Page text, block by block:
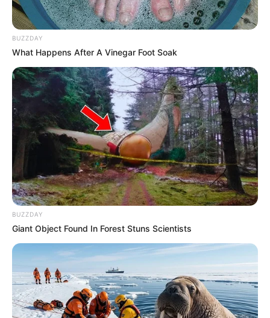
BUZZDAY
What Happens After A Vinegar Foot Soak
BUZZDAY
Giant Object Found In Forest Stuns Scientists